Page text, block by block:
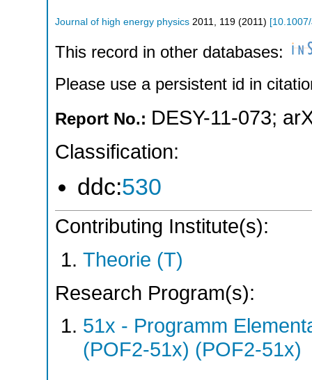
Journal of high energy physics 2011 119 (2011 ) [
This record in other databases:
Please use a persistent id in
Report No.: DESY-11-073;
Classification:
ddc:530
Contributing Institute(s):
Theorie (T)
Research Program(s):
51x - Programm
(POF2-51x) (POF2-51x)